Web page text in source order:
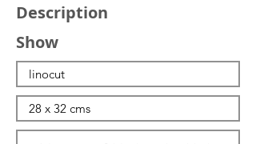
Description
Show